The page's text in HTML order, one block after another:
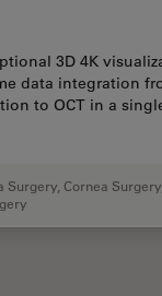
3D 4K
data integration
to OCT in a
Surgery, Cornea Surgery